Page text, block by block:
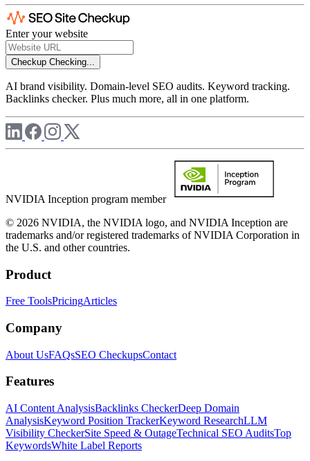
Enter your website
Checkup Checking...
AI brand visibility. Domain-level SEO audits. Keyword tracking.
Backlinks checker. Plus much more, all in one platform.
NVIDIA Inception program member
© 2026 NVIDIA, the NVIDIA logo, and NVIDIA Inception are
trademarks and/or registered trademarks of NVIDIA Corporation in
the U.S. and other countries.
Product
Free ToolsPricingArticles
Company
About UsFAQsSEO CheckupsContact
Features
AI Content AnalysisBacklinks CheckerDeep Domain
AnalysisKeyword Position TrackerKeyword ResearchLLM
Visibility CheckerSite Speed & OutageTechnical SEO AuditsTop
KeywordsWhite Label Reports